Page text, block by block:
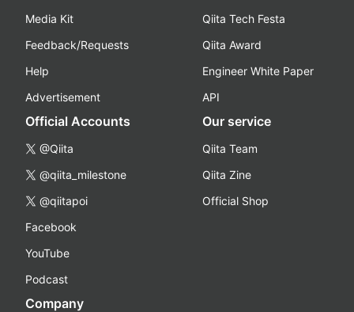
Media Kit
Feedback/Requests
Help
Advertisement
Qiita Tech Festa
Qiita Award
Engineer White Paper
API
Official Accounts
@Qiita
@qiita_milestone
@qiitapoi
Facebook
YouTube
Podcast
Our service
Qiita Team
Qiita Zine
Official Shop
Company